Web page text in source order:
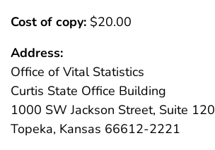
Cost of copy: $20.00
Address:
Office of Vital Statistics
Curtis State Office Building
1000 SW Jackson Street, Suite 120
Topeka, Kansas 66612-2221